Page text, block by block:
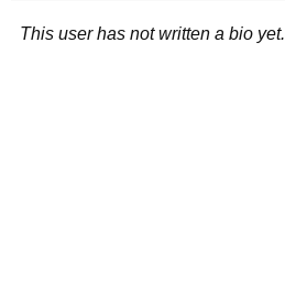
This user has not written a bio yet.